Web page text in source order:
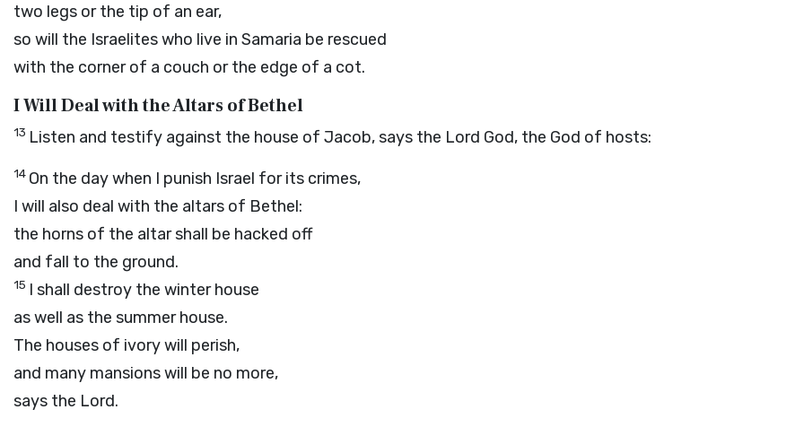
two legs or the tip of an ear,
so will the Israelites who live in Samaria be rescued
with the corner of a couch or the edge of a cot.
I Will Deal with the Altars of Bethel
13 Listen and testify against the house of Jacob, says the Lord God, the God of hosts:
14 On the day when I punish Israel for its crimes,
I will also deal with the altars of Bethel:
the horns of the altar shall be hacked off
and fall to the ground.
15 I shall destroy the winter house
as well as the summer house.
The houses of ivory will perish,
and many mansions will be no more,
says the Lord.